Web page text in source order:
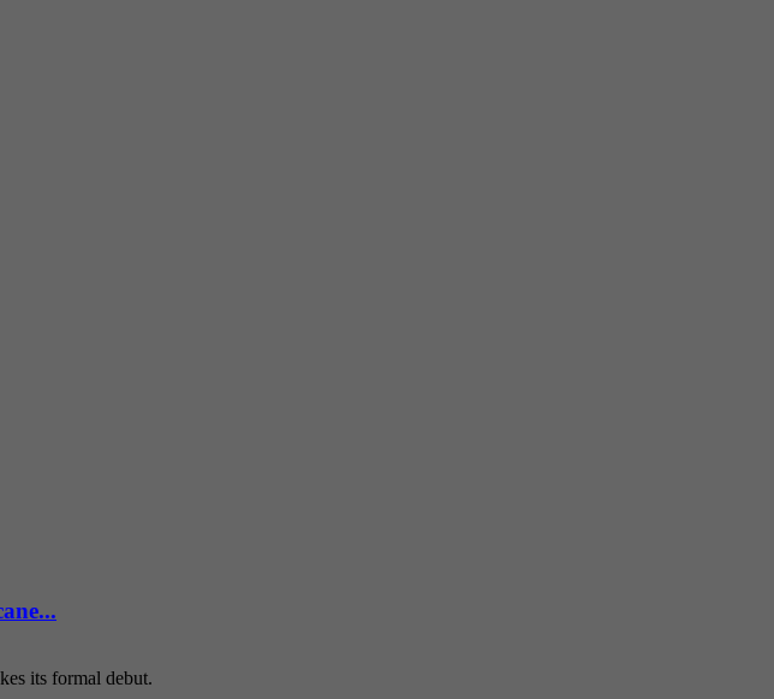
its formal debut.